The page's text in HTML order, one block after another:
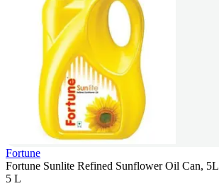
Fortune
Fortune Sunlite Refined Sunflower Oil Can, 5L
5 L